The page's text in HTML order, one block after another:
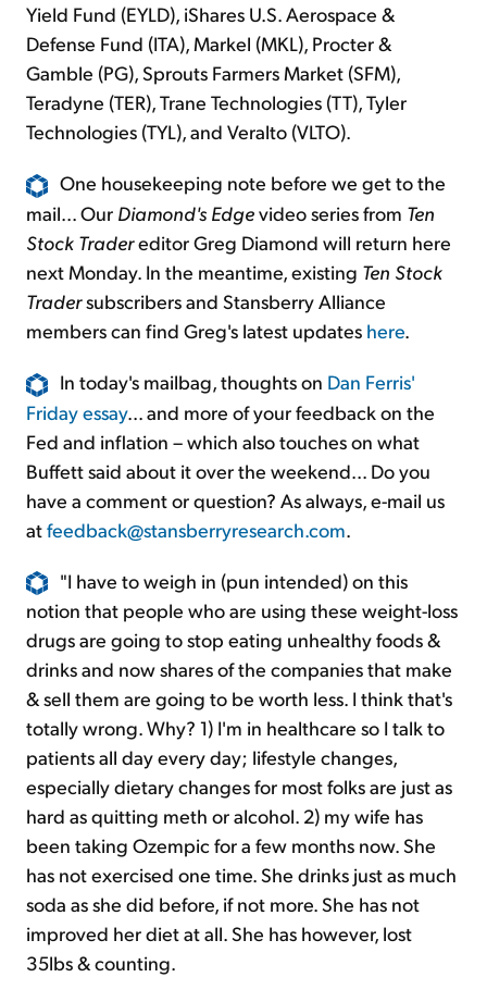
Yield Fund (EYLD), iShares U.S. Aerospace &
Defense Fund (ITA), Markel (MKL), Procter &
Gamble (PG), Sprouts Farmers Market (SFM),
Teradyne (TER), Trane Technologies (TT), Tyler
Technologies (TYL), and Veralto (VLTO).
One housekeeping note before we get to the
mail... Our Diamond's Edgevideo series from Ten
Stock Tradereditor Greg Diamond will return here
next Monday. In the meantime, existing Ten Stock
Tradersubscribers and Stansberry Alliance
members can find Greg's latest updates here.
In today's mailbag, thoughts on Dan Ferris'
Friday essay... and more of your feedback on the
Fed and inflation – which also touches on what
Buffett said about it over the weekend... Do you
have a comment or question? As always, e-mail us
atfeedback@stansberryresearch.com.
"I have to weigh in (pun intended) on this
notion that people who are using these weight-loss
drugs are going to stop eating unhealthy foods &
drinks and now shares of the companies that make
& sell them are going to be worth less. I think that's
totally wrong. Why? 1) I'm in healthcare so I talk to
patients all day every day; lifestyle changes,
especially dietary changes for most folks are just as
hard as quitting meth or alcohol. 2) my wife has
been taking Ozempic for a few months now. She
has not exercised one time. She drinks just as much
soda as she did before, if not more. She has not
improved her diet at all. She has however, lost
35lbs & counting.